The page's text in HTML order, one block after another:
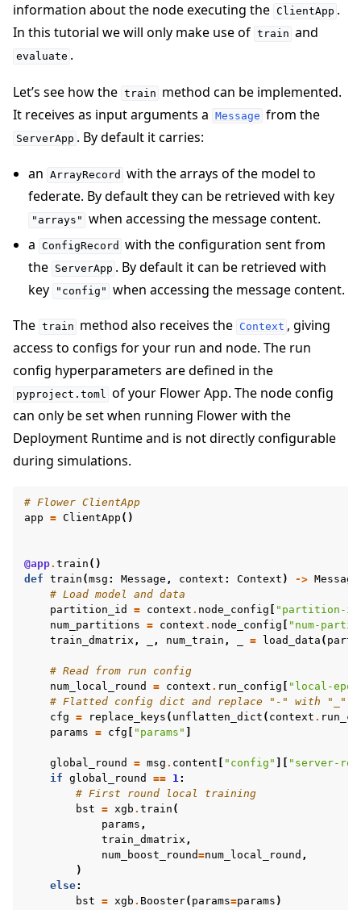
information about the node executing the ClientApp .
In this tutorial we will only make use of train and
evaluate .
Let’s see how the train method can be implemented.
It receives as input arguments a Message from the
ServerApp . By default it carries:
an ArrayRecord with the arrays of the model to
federate. By default they can be retrieved with key
"arrays" when accessing the message content.
a ConfigRecord with the configuration sent from
the ServerApp . By default it can be retrieved with
key
"config" when accessing the message content.
The train method also receives the Context , giving
access to configs for your run and node. The run
config hyperparameters are defined in the
pyproject.toml of your Flower App. The node config
can only be set when running Flower with the
Deployment Runtime and is not directly configurable
during simulations.
# Flower ClientApp
app = ClientApp ()
@app. train ()
def train (msg : Message , context : Context ) -> Message
# Load model and data
partition_id
= context . node_config
"partition-
num_partitions = context . node_config
"num-
train_dmatrix , , num_train , = load_data (
# Read from run config
num_local_round
= context . run_config
"local-
# Flatted config dict and replace "-" with "_"
cfg = replace_keys ( unflatten_dict ( context .
params = cfg "params"
global_round = msg . content "config"
"server-
if global_round == 1:
# First round local training
bst = xgb . train (
params ,
train_dmatrix ,
num_boost_round=num_local_round ,
)
else:
bst = xgb . Booster( params=params )